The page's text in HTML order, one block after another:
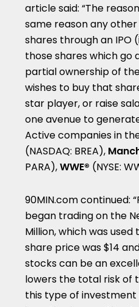
article said: “The
same reason any
shares through an
those shares which
partial ownership of
wishes to buy that
star player, or raise
one avenue to
Active companies in
(NASDAQ: BREA),
PARA),WWE® (NYSE:
90MIN.com continued:
began trading on the
Million, which was
share price was$14
stocks can be an
lowers the total risk of
this type of investment